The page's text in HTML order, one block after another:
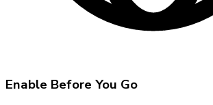
Enable Before You Go